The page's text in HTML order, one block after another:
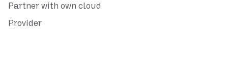
Partner with own cloud
Provider